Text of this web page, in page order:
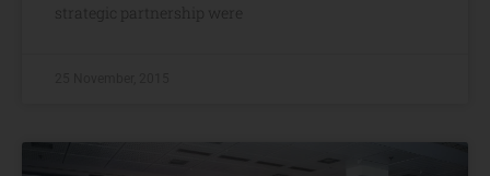
strategic partnership were